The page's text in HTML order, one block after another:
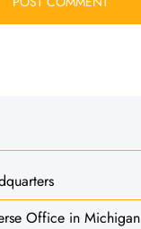
Office in Michigan